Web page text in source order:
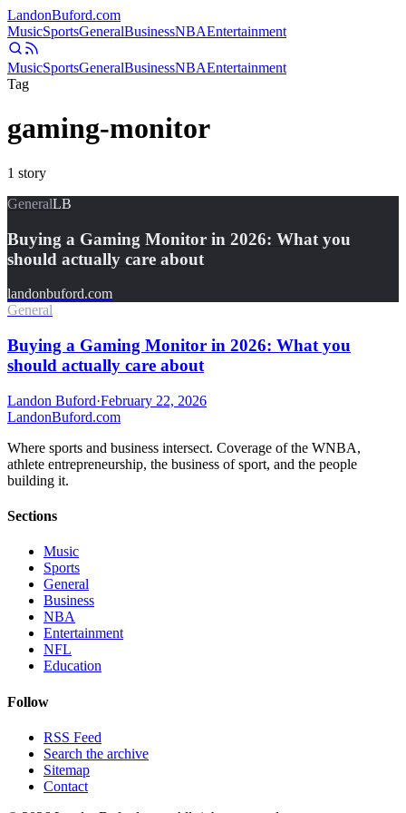
LandonBuford.com
MusicSportsGeneralBusinessNBAEntertainment
MusicSportsGeneralBusinessNBAEntertainment
Tag
gaming-monitor
1 story
GeneralLB
Buying a Gaming Monitor in 2026: What you
should actually care about
landonbuford.com
General
Buying a Gaming Monitor in 2026: What you
should actually care about
Landon Buford·February 22, 2026
LandonBuford.com
Where sports and business intersect. Coverage of the WNBA,
athlete entrepreneurship, the business of sport, and the people
building it.
Sections
Music
Sports
General
Business
NBA
Entertainment
NFL
Education
Follow
RSS Feed
Search the archive
Sitemap
Contact